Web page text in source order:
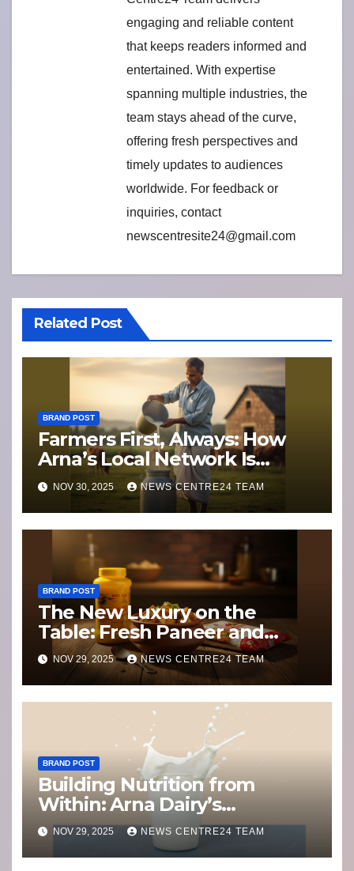
engaging and reliable content
that keeps readers informed and
entertained. With expertise
spanning multiple industries, the
team stays ahead of the curve,
offering fresh perspectives and
timely updates to audiences
worldwide. For feedback or
inquiries, contact
newscentresite24@gmail.com
Related Post
BRAND POST
Farmers First, Always: How
Arna’s Local Network Is
Weathering Climate Change
and Dairy Disruption
NOV 30, 2025 NEWS CENTRE24 TEAM
BRAND POST
The New Luxury on the
Table: Fresh Paneer and
Ghee with a Story
NOV 29, 2025 NEWS CENTRE24 TEAM
BRAND POST
Building Nutrition from
Within: Arna Dairy’s
Commitment to India’s
Health
NOV 29, 2025 NEWS CENTRE24 TEAM